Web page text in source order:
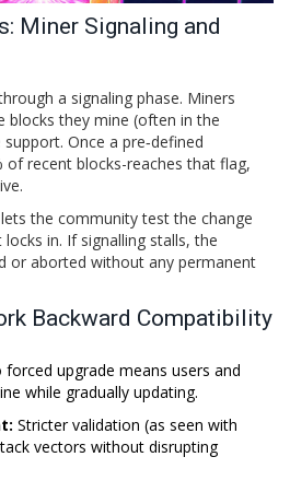
Miner Signaling and
a signaling phase. Miners
blocks they mine (often in the
Once a pre‑defined
recent blocks-reaches that flag,
the community test the change
in. If signalling stalls, the
or aborted without any permanent
Backward Compatibility
forced upgrade means users and
while gradually updating.
Stricter validation (as seen with
vectors without disrupting